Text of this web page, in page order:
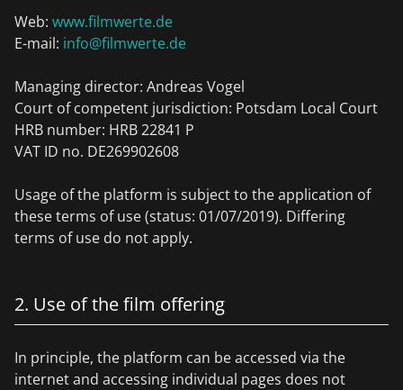
Web: www.filmwerte.de
E-mail: info@filmwerte.de
Managing director: Andreas Vogel
Court of competent jurisdiction: Potsdam Local Court
HRB number: HRB 22841 P
VAT ID no. DE269902608
Usage of the platform is subject to the application of
these terms of use (status: 01/07/2019). Differing
terms of use do not apply.
2. Use of the film offering
In principle, the platform can be accessed via the
internet and accessing individual pages does not